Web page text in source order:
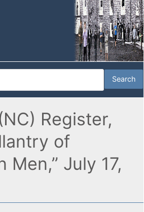
Register,
of
Men,” July 17,